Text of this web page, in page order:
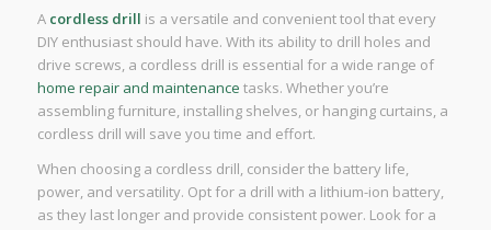
A cordless drill is a versatile and convenient tool that every
DIY enthusiast should have. With its ability to drill holes and
drive screws, a cordless drill is essential for a wide range of
home repair and maintenance tasks. Whether you’re
assembling furniture, installing shelves, or hanging curtains, a
cordless drill will save you time and effort.
When choosing a cordless drill, consider the battery life,
power, and versatility. Opt for a drill with a lithium-ion battery,
as they last longer and provide consistent power. Look for a